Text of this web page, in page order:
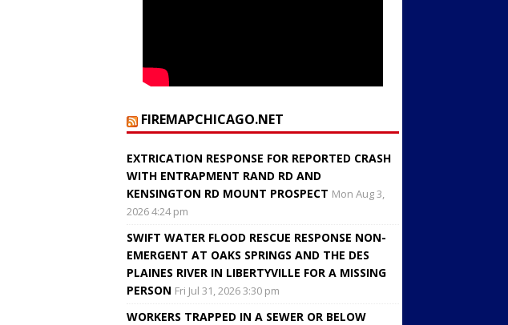
FIREMAPCHICAGO.NET
EXTRICATION RESPONSE FOR REPORTED CRASH
WITH ENTRAPMENT RAND RD AND
KENSINGTON RD MOUNT PROSPECT Mon Aug 3,
2026 4:24 pm
SWIFT WATER FLOOD RESCUE RESPONSE NON-
EMERGENT AT OAKS SPRINGS AND THE DES
PLAINES RIVER IN LIBERTYVILLE FOR A MISSING
PERSON Fri Jul 31, 2026 3:30 pm
WORKERS TRAPPED IN A SEWER OR BELOW